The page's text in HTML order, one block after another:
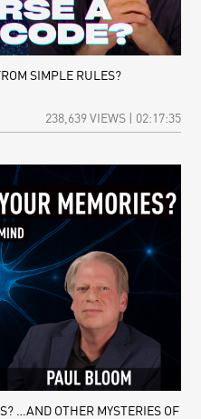
SIMPLE RULES?
238,639 VIEWS | 02:17:35
…AND OTHER MYSTERIES OF